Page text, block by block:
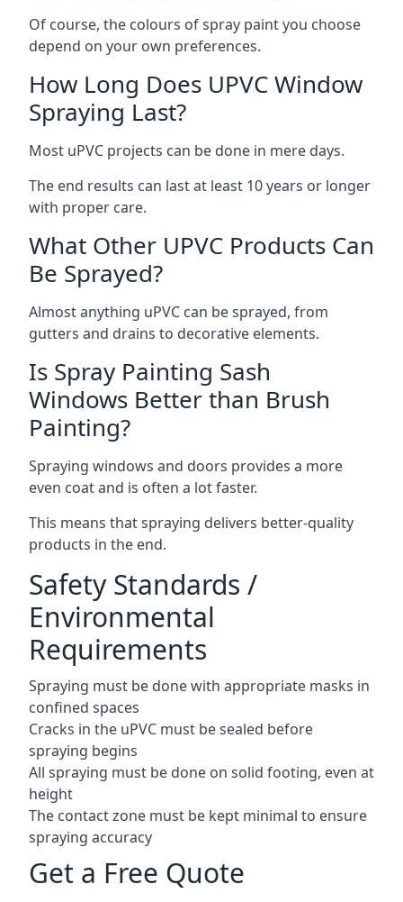
Of course, the colours of spray paint you choose
depend on your own preferences.
How Long Does UPVC Window
Spraying Last?
Most uPVC projects can be done in mere days.
The end results can last at least 10 years or longer
with proper care.
What Other UPVC Products Can
Be Sprayed?
Almost anything uPVC can be sprayed, from
gutters and drains to decorative elements.
Is Spray Painting Sash
Windows Better than Brush
Painting?
Spraying windows and doors provides a more
even coat and is often a lot faster.
This means that spraying delivers better-quality
products in the end.
Safety Standards /
Environmental
Requirements
Spraying must be done with appropriate masks in
confined spaces
Cracks in the uPVC must be sealed before
spraying begins
All spraying must be done on solid footing, even at
height
The contact zone must be kept minimal to ensure
spraying accuracy
Get a Free Quote